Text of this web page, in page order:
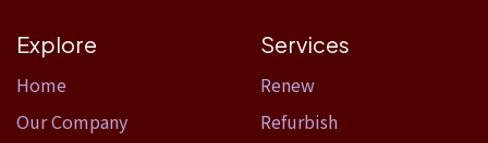
Explore
Home​
Our Company
Services
Renew
Refurbish